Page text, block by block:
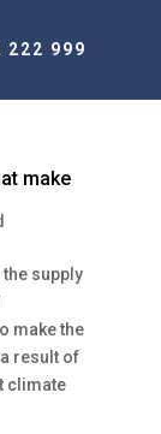
222 999
make
supply
make the
result of
climate